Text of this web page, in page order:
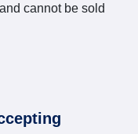
cannot be sold